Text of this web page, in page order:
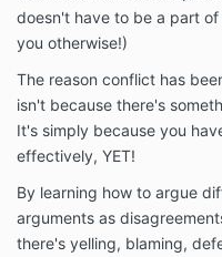
doesn't have to be a part
you otherwise!)
The reason conflict has
isn't because there's
It's simply because you
effectively, YET!
By learning how to argue
arguments as
there's yelling, blaming,